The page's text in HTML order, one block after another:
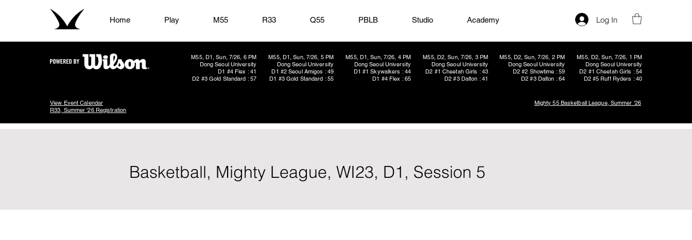
Home Play M55 R33 Q55 PBLB Studio Academy Log In
M55, D1, Sun, 7/26, 6 PM
Dong Seoul University
D1 #4 Flex : 41
D2 #3 Gold Standard : 57
M55, D1, Sun, 7/26, 5 PM
Dong Seoul University
D1 #2 Seoul Amigos : 49
D1 #3 Gold Standard : 55
M55, D1, Sun, 7/26, 4 PM
Dong Seoul University
D1 #1 Skywalkers : 44
D1 #4 Flex : 65
M55, D2, Sun, 7/26, 2 PM
Dong Seoul University
D2 #2 Showtime : 59
D2 #3 Dalton : 64
M55, D2, Sun, 7/26, 3 PM
Dong Seoul University
D2 #1 Cheetah Girls : 43
D2 #3 Dalton : 41
M55, D2, Sun, 7/26, 1 PM
Dong Seoul University
D2 #1 Cheetah Girls : 54
D2 #5 Ruff Ryders : 40
View Event Calendar
R33, Summer '26 Registration
Mighty 55 Basketball League, Summer '26
Basketball, Mighty League, WI23, D1, Session 5